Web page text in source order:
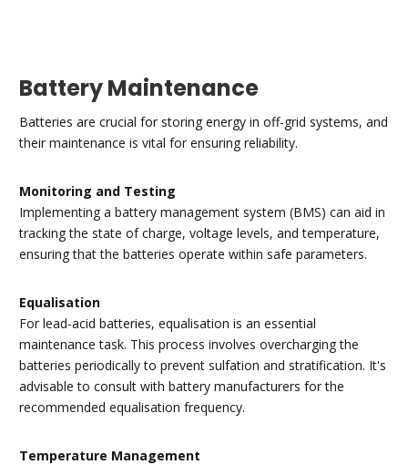
Battery Maintenance
Batteries are crucial for storing energy in off-grid systems, and
their maintenance is vital for ensuring reliability.
Monitoring and Testing
Implementing a battery management system (BMS) can aid in
tracking the state of charge, voltage levels, and temperature,
ensuring that the batteries operate within safe parameters.
Equalisation
For lead-acid batteries, equalisation is an essential
maintenance task. This process involves overcharging the
batteries periodically to prevent sulfation and stratification. It's
advisable to consult with battery manufacturers for the
recommended equalisation frequency.
Temperature Management